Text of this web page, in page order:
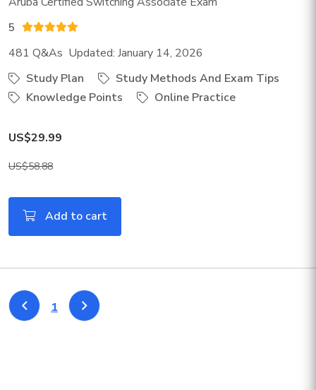
5
481 Q&As Updated: January 14, 2026
Study Plan
Study Methods And Exam Tips
Knowledge Points
Online Practice
US$29.99
US$58.88
Add to cart
1